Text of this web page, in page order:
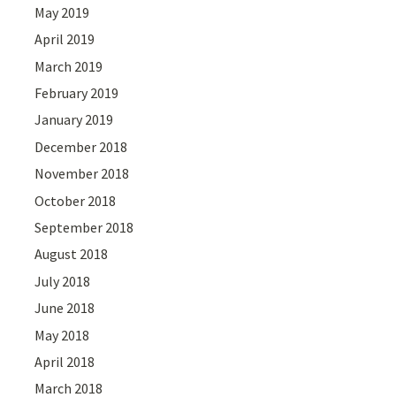
May 2019
April 2019
March 2019
February 2019
January 2019
December 2018
November 2018
October 2018
September 2018
August 2018
July 2018
June 2018
May 2018
April 2018
March 2018